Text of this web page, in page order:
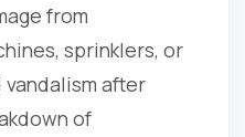
from
sprinklers, or
vandalism after
of